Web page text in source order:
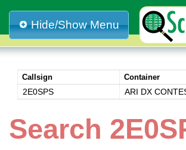
Hide/Show Menu
Callsign Container
2E0SPS ARI DX
Search